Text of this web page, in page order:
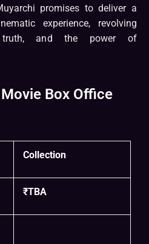
promises to deliver a
experience, revolving
truth, and the power of
Box Office
Collection
₹TBA